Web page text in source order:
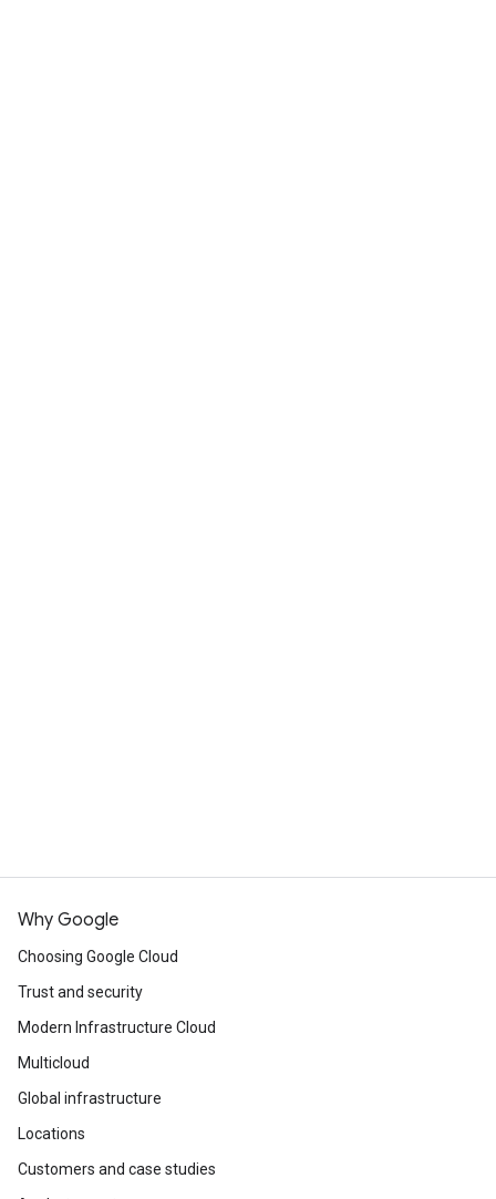
Compare App Engine and Cloud Run
Why Google
Choosing Google Cloud
Trust and security
Modern Infrastructure Cloud
Multicloud
Global infrastructure
Locations
Customers and case studies